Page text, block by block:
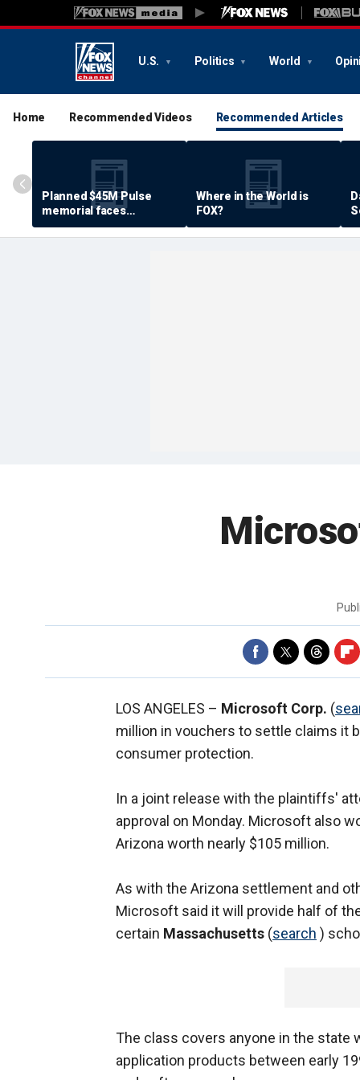
U.S. Politics World
Home Recommended Videos Recommended Articles
Planned $45M Pulse
memorial faces
resistance by some
shooting victims
Where in the World is
FOX?
LOS ANGELES – Microsoft Corp. (
million in vouchers to settle claims it
consumer protection.
In a joint release with the plaintiffs'
approval on Monday. Microsoft also
Arizona worth nearly $105 million.
As with the Arizona settlement and
Microsoft said it will provide half of
certain Massachusetts (search )
The class covers anyone in the
application products between early